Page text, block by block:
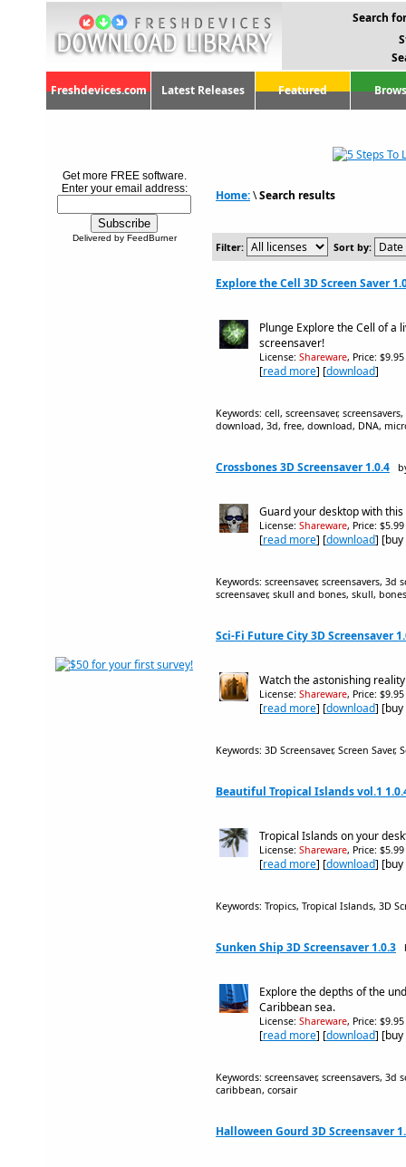
Search
Freshdevices.com Latest Releases Featured
Get more FREE software.
Enter your email address:
Delivered by FeedBurner
Home:\Search results
Filter: Sort by:
Explore the Cell 3D Screen Saver
Plunge Explore the Cell of a
screensaver!
License: Shareware, Price: $9.95
[read more] [download]
Keywords: cell, screensaver,
download, 3d, free, download, DNA,
Crossbones 3D Screensaver 1.0.4
Guard your desktop with
License: Shareware, Price: $5.99
[read more] [download]
Keywords: screensaver, screensavers,
screensaver, skull and bones, skull,
Sci-Fi Future City 3D Screensaver
Watch the astonishing
License: Shareware, Price: $9.95
[read more] [download]
Keywords: 3D Screensaver, Screen Saver,
Beautiful Tropical Islands vol.1
Tropical Islands on your
License: Shareware, Price: $5.99
[read more] [download]
Keywords: Tropics, Tropical Islands, 3D
Sunken Ship 3D Screensaver 1.0.3
Explore the depths of the
Caribbean sea.
License: Shareware, Price: $9.95
[read more] [download]
Keywords: screensaver, screensavers,
caribbean, corsair
Halloween Gourd 3D Screensaver